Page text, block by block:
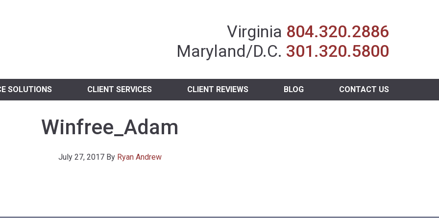
Independent Insurance Agent
Virginia 804.320.2886
Maryland/D.C. 301.320.5800
SOLUTIONS CLIENT SERVICES CLIENT REVIEWS BLOG CONTACT US
Winfree_Adam
July 27, 2017By Ryan Andrew